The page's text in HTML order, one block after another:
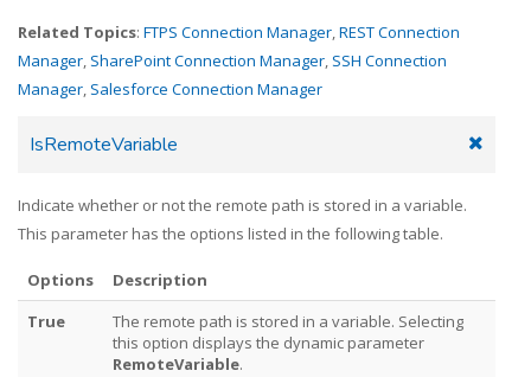
Related Topics: FTPS Connection Manager,REST Connection
Manager, SharePoint Connection Manager, SSH Connection
Manager, Salesforce Connection Manager
IsRemoteVariable
Indicate whether or not the remote path is stored in a variable.
This parameter has the options listed in the following table.
Options
Description
True
The remote path is stored in a variable. Selecting
this option displays the dynamic parameter
RemoteVariable.